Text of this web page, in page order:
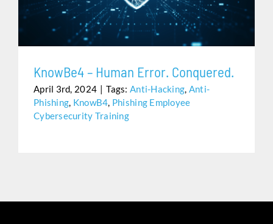
Assistance
KnowBe4 – Human Error. Conquered.
April 3rd, 2024 | Tags: Anti-Hacking, Anti-
Phishing, KnowB4, Phishing Employee
Cybersecurity Training